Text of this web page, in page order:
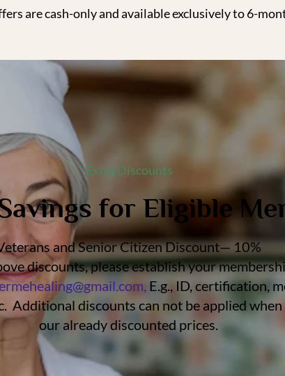
are cash-only and available exclusively to 6-
Extra Discounts
for Eligible
and Senior Citizen Discount— 10%
discounts, please establish your
, E.g., ID, certification,
Additional discounts can not be applied when
our already discounted prices.